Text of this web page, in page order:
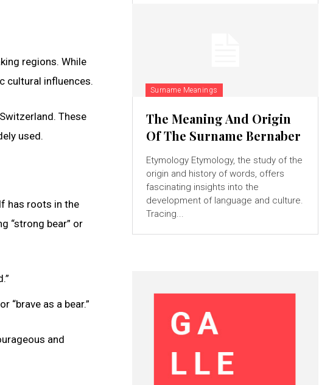
regions. While
cultural influences.
These
used.
has roots in the
“strong bear” or
“brave as a bear.”
and
Surname Meanings
The Meaning And Origin
Of The Surname Bernaber
Etymology Etymology, the study of the
origin and history of words, offers
fascinating insights into the
development of language and culture.
Tracing...